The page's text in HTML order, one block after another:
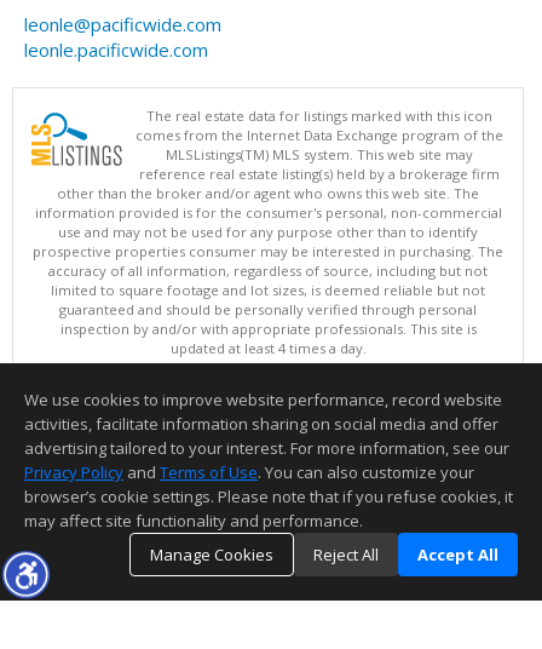
leonle@pacificwide.com
leonle.pacificwide.com
The real estate data for listings marked with this icon
comes from the Internet Data Exchange program of the
MLSListings(TM) MLS system. This web site may
reference real estate listing(s) held by a brokerage firm
other than the broker and/or agent who owns this web site. The
information provided is for the consumer's personal, non-commercial
use and may not be used for any purpose other than to identify
prospective properties consumer may be interested in purchasing. The
accuracy of all information, regardless of source, including but not
limited to square footage and lot sizes, is deemed reliable but not
guaranteed and should be personally verified through personal
inspection by and/or with appropriate professionals. This site is
updated at least 4 times a day.
Copyright © MLSListings Inc. 2026. All rights reserved
This content last updated on 08/06/2026 11:52 PM.
Information deemed reliable but not guaranteed to be accurate.
We use cookies to improve website performance, record website
activities, facilitate information sharing on social media and offer
advertising tailored to your interest. For more information, see our
Privacy Policy and Terms of Use. You can also customize your
browser’s cookie settings. Please note that if you refuse cookies, it
may affect site functionality and performance.
Manage Cookies
Reject All Accept All